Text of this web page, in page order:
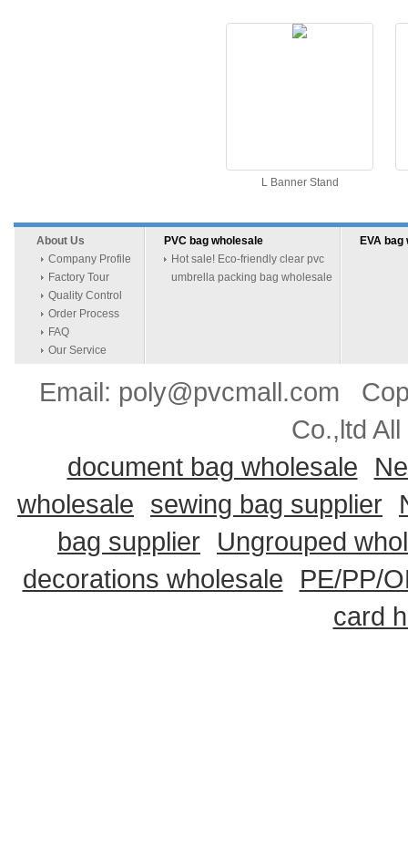
L Banner Stand
About Us
Company Profile
Factory Tour
Quality Control
Order Process
FAQ
Our Service
PVC bag wholesale
Hot sale! Eco-friendly clear pvc
umbrella packing bag wholesale
EVA
Email: poly@pvcmall.com
Co.,ltd
document bag wholesale
wholesale
sewing bag supplier
bag supplier
Ungrouped
decorations wholesale
PE/PP/
card